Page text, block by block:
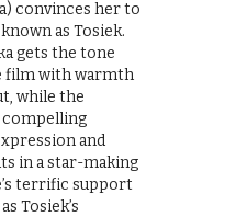
convinces her to
as Tosiek.
gets the tone
film with warmth
while the
and
in a star-making
terrific support
Tosiek’s